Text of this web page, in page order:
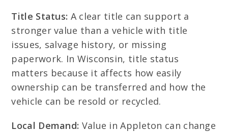
Title Status: A clear title can support a
stronger value than a vehicle with title
issues, salvage history, or missing
paperwork. In Wisconsin, title status
matters because it affects how easily
ownership can be transferred and how the
vehicle can be resold or recycled.
Local Demand: Value in Appleton can change